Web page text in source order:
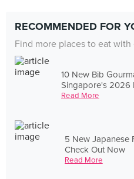
RECOMMENDED FOR
Find more places to eat
10 New Bib
Singapore's 2026
Read More
5 New Japanese
Check Out Now
Read More